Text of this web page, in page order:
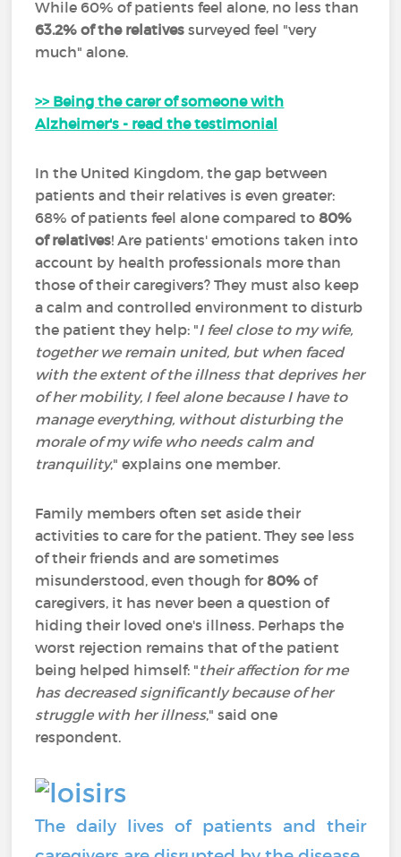
While 60% of patients feel alone, no less than
63.2% of the relatives surveyed feel "very
much" alone.
>> Being the carer of someone with
Alzheimer's - read the testimonial
In the United Kingdom, the gap between
patients and their relatives is even greater:
68% of patients feel alone compared to80%
of relatives! Are patients' emotions taken into
account by health professionals more than
those of their caregivers? They must also keep
a calm and controlled environment to disturb
the patient they help: "I feel close to my wife,
together we remain united, but when faced
with the extent of the illness that deprives her
of her mobility, I feel alone because I have to
manage everything, without disturbing the
morale of my wife who needs calm and
tranquility," explains one member.
Family members often set aside their
activities to care for the patient. They see less
of their friends and are sometimes
misunderstood, even though for80% of
caregivers, it has never been a question of
hiding their loved one's illness. Perhaps the
worst rejection remains that of the patient
being helped himself: "their affection for me
has decreased significantly because of her
struggle with her illness," said one
respondent.
The daily lives of patients and their